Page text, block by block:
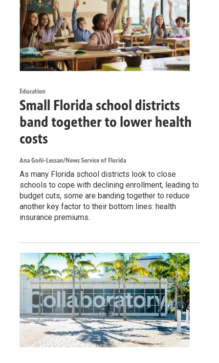
Education
Small Florida school districts
band together to lower health
costs
Ana Goñi-Lessan/News Service of Florida
As many Florida school districts look to close
schools to cope with declining enrollment, leading to
budget cuts, some are banding together to reduce
another key factor to their bottom lines: health
insurance premiums.